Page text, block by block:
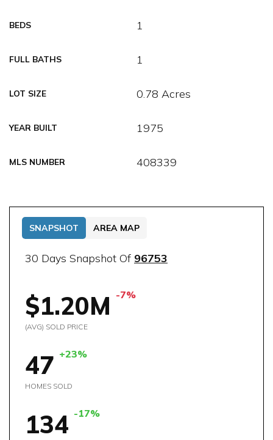
BEDS 1
FULL BATHS 1
LOT SIZE 0.78 Acres
YEAR BUILT 1975
MLS NUMBER 408339
30 Days Snapshot Of 96753
$1.20M -7%
(AVG) SOLD PRICE
47 +23%
HOMES SOLD
134 -17%
SNAPSHOT AREA MAP